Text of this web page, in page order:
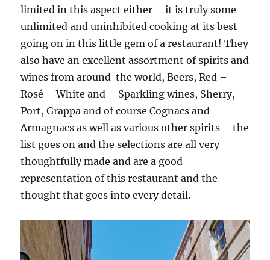
limited in this aspect either – it is truly some
unlimited and uninhibited cooking at its best
going on in this little gem of a restaurant! They
also have an excellent assortment of spirits and
wines from around the world, Beers, Red –
Rosé – White and – Sparkling wines, Sherry,
Port, Grappa and of course Cognacs and
Armagnacs as well as various other spirits – the
list goes on and the selections are all very
thoughtfully made and are a good
representation of this restaurant and the
thought that goes into every detail.